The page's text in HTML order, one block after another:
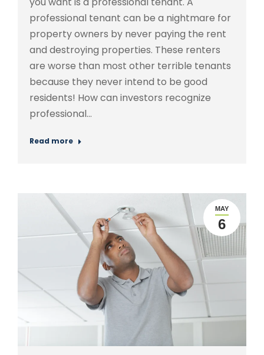
professional tenant can be a nightmare for
property owners by never paying the rent
and destroying properties. These renters
are worse than most other terrible tenants
because they never intend to be good
residents! How can investors recognize
professional…
Read more
MAY
6